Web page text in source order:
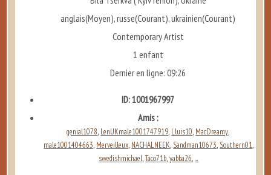
anglais(Moyen), russe(Courant), ukrainien(Courant)
Contemporary Artist
1 enfant
Dernier en ligne: 09:26
ID: 1001967997
Amis :
genial1078, LenUKmale1001747919, Lluis10, MacDreamy,
male1001404663, Merveilleux, NACHALNEEK, Sandman10673, Southern01,
swedishmichael, Taco71b,yabba26,...